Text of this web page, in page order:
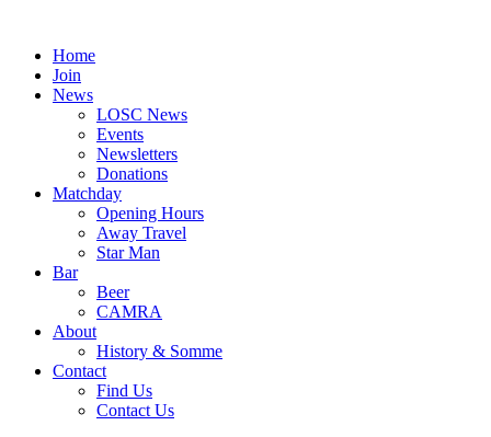
contentHome
Join
News
LOSC News
Events
Newsletters
Donations
Matchday
Opening Hours
Away Travel
Star Man
Bar
Beer
CAMRA
About
History & Somme
Contact
Find Us
Contact Us